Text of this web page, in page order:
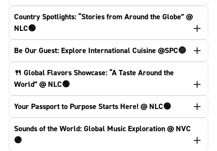
Country Spotlights: “Stories from Around the Globe” @
NLC🟢
Be Our Guest: Explore International Cuisine @SPC🔵
🍴 Global Flavors Showcase: “A Taste Around the
World” @ NLC🟢
Your Passport to Purpose Starts Here! @ NLC🟢
Sounds of the World: Global Music Exploration @ NVC
🟣